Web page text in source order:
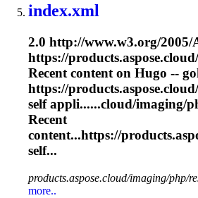
index.xml
2.0 http://www.w3.org/2005/
https://products.aspose.cloud/
Recent content on Hugo --
https://products.aspose.cloud/
self appli......cloud/imaging/
Recent
content...https://
self...
products.aspose.cloud/imaging/php/
more..